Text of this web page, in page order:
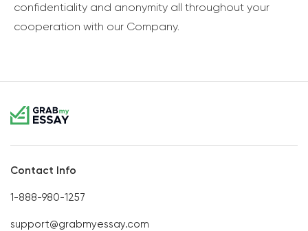
confidentiality and anonymity all throughout your
cooperation with our Company.
Contact Info
1-888-980-1257
support@grabmyessay.com